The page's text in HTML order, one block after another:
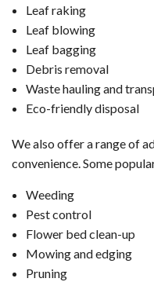
Leaf raking
Leaf blowing
Leaf bagging
Debris removal
Waste hauling and
Eco-friendly disposal
We also offer a range of
convenience. Some
Weeding
Pest control
Flower bed clean-up
Mowing and edging
Pruning